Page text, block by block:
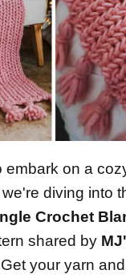
embark on a
diving into
Crochet
shared by
your yarn